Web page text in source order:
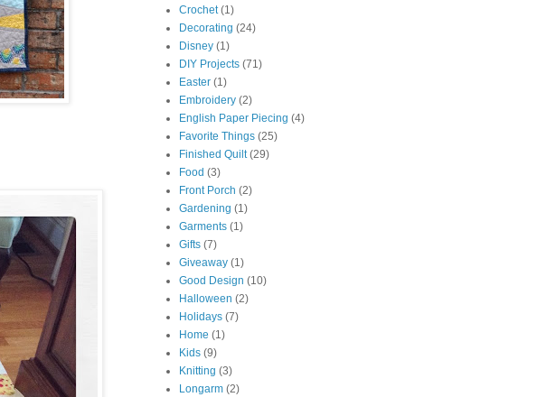
Crochet (1)
Decorating (24)
Disney (1)
DIY Projects (71)
Easter (1)
Embroidery (2)
English Paper Piecing (4)
Favorite Things (25)
Finished Quilt (29)
Food (3)
Front Porch (2)
Gardening (1)
Garments (1)
Gifts (7)
Giveaway (1)
Good Design (10)
Halloween (2)
Holidays (7)
Home (1)
Kids (9)
Knitting (3)
Longarm (2)